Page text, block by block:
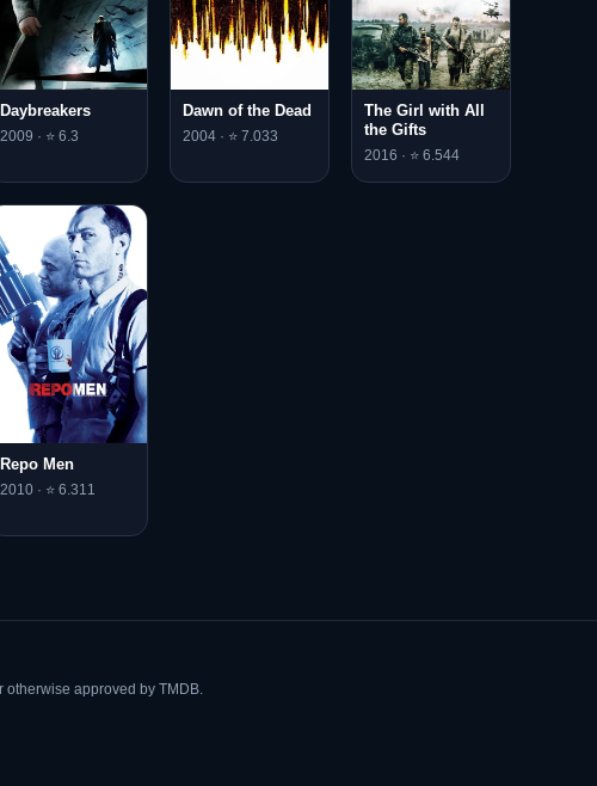
Daybreakers
2009 · ⭐ 6.3
Dawn of the Dead
2004 · ⭐ 7.033
The Girl with All
the Gifts
2016 · ⭐ 6.544
Repo Men
2010 · ⭐ 6.311
approved by TMDB.